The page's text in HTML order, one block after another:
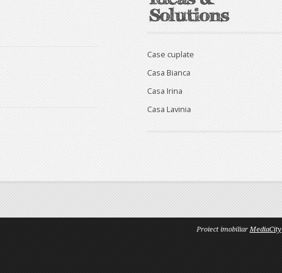
Case cuplate
Casa Bianca
Casa Irina
Casa Lavinia
Proiect imobiliarMediaCity